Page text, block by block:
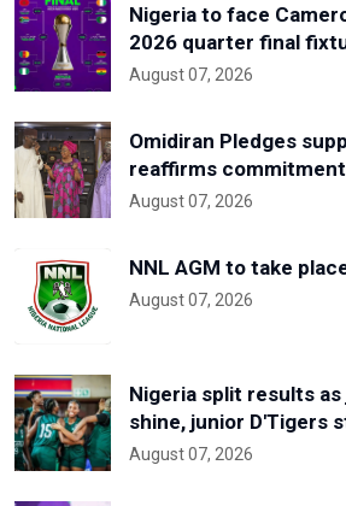
Nigeria to face
2026 quarter final
August 07, 2026
Omidiran Pledges
reaffirms
August 07, 2026
NNL AGM to take
August 07, 2026
Nigeria split results
shine, junior D'Tigers
August 07, 2026